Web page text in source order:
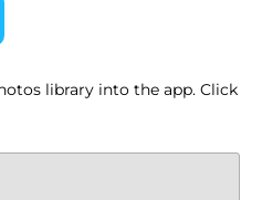
library into the app. Click